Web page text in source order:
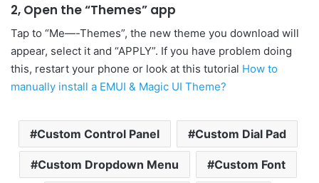
2, Open the “Themes” app
Tap to “Me—-Themes”, the new theme you download will
appear, select it and “APPLY”. If you have problem doing
this, restart your phone or look at this tutorial How to
manually install a EMUI & Magic UI Theme?
Custom Control Panel Custom Dial Pad
Custom Dropdown Menu Custom Font